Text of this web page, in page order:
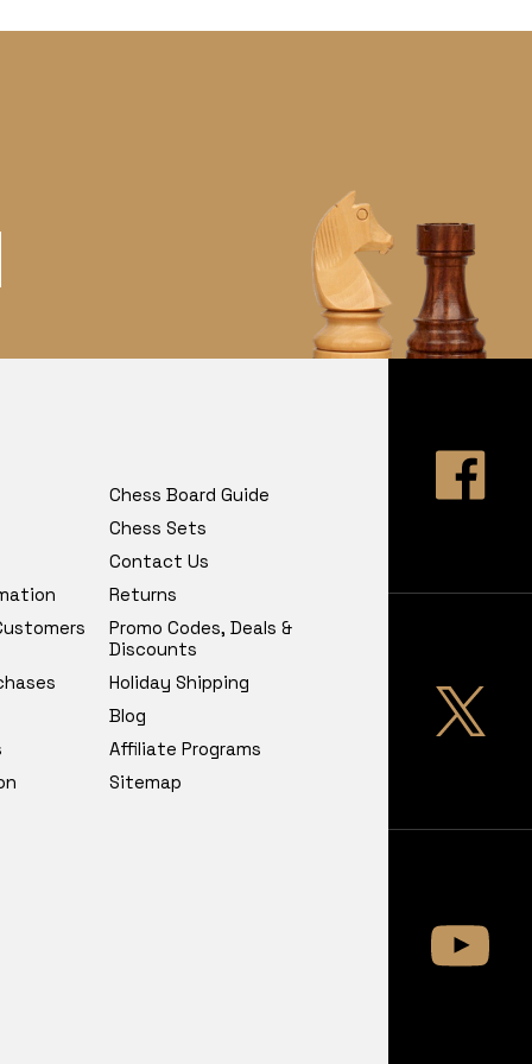
Chess Board Guide
Chess Sets
Contact Us
Returns
Promo Codes, Deals &
Discounts
Holiday Shipping
Blog
Affiliate Programs
Sitemap